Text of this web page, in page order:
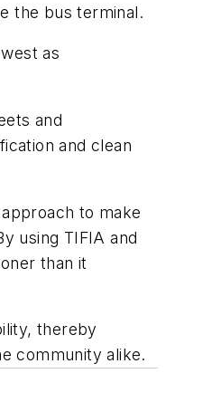
the bus terminal.
as
and
and clean
to make
using TIFIA and
than it
thereby
community alike.